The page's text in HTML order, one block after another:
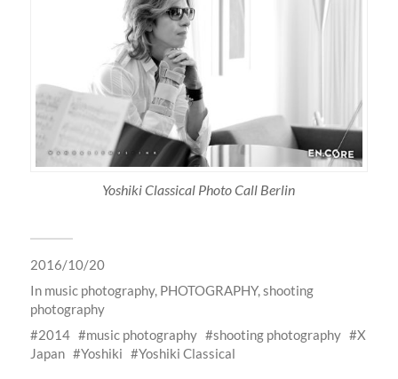
Yoshiki Classical Photo Call Berlin
2016/10/20
In music photography, PHOTOGRAPHY,shooting
photography
2014
music photography shooting photography
X
Japan
Yoshiki Yoshiki Classical